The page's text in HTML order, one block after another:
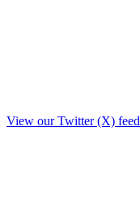
View our Twitter (X) feed